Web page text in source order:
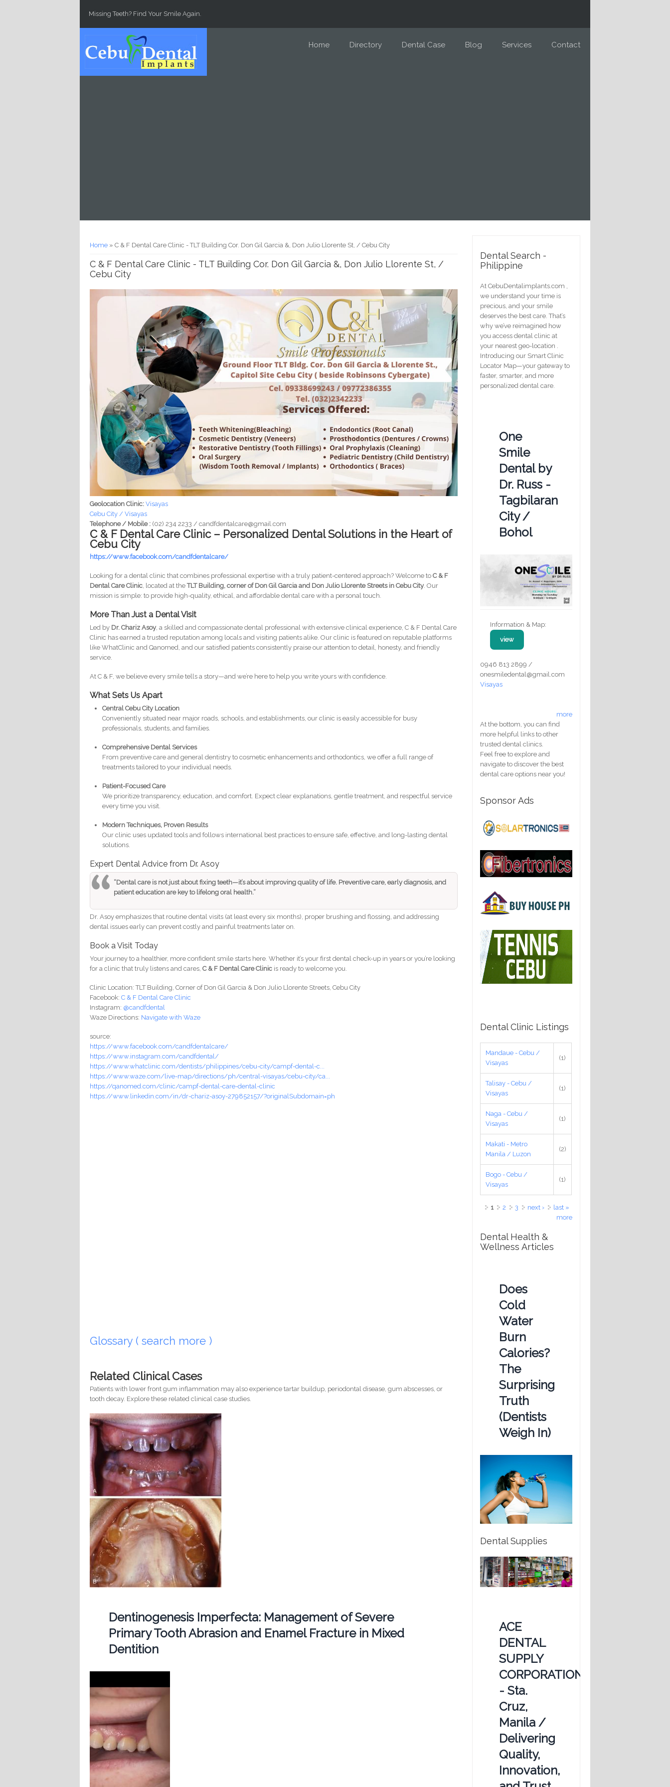
Missing Teeth? Find Your Smile Again.
Home Directory Dental Case Blog Services Contact
You are here
Home » C & F Dental Care Clinic - TLT Building Cor. Don Gil Garcia &, Don Julio Llorente St, / Cebu City
C & F Dental Care Clinic - TLT Building Cor. Don Gil Garcia &, Don Julio Llorente St, /
Cebu City
Geolocation Clinic:Visayas
Cebu City / Visayas
Telephone / Mobile : (02) 234 2233 / candfdentalcare@gmail.com
C & F Dental Care Clinic – Personalized Dental Solutions in the Heart of
Cebu City
https://www.facebook.com/candfdentalcare/
Looking for a dental clinic that combines professional expertise with a truly patient-centered approach? Welcome toC & F
Dental Care Clinic , located at theTLT Building, corner of Don Gil Garcia and Don Julio Llorente Streets in Cebu City. Our
mission is simple: to provide high-quality, ethical, and affordable dental care with a personal touch.
More Than Just a Dental Visit
Led by Dr. Chariz Asoy, a skilled and compassionate dental professional with extensive clinical experience, C & F Dental Care
Clinic has earned a trusted reputation among locals and visiting patients alike. Our clinic is featured on reputable platforms
like WhatClinic and Qanomed, and our satisfied patients consistently praise our attention to detail, honesty, and friendly
service.
At C & F, we believe every smile tells a story—and we’re here to help you write yours with confidence.
What Sets Us Apart
Central Cebu City Location
Conveniently situated near major roads, schools, and establishments, our clinic is easily accessible for busy
professionals, students, and families.
Comprehensive Dental Services
From preventive care and general dentistry to cosmetic enhancements and orthodontics, we offer a full range of
treatments tailored to your individual needs.
Patient-Focused Care
We prioritize transparency, education, and comfort. Expect clear explanations, gentle treatment, and respectful service
every time you visit.
Modern Techniques, Proven Results
Our clinic uses updated tools and follows international best practices to ensure safe, effective, and long-lasting dental
solutions.
Expert Dental Advice from Dr. Asoy
“Dental care is not just about fixing teeth—it’s about improving quality of life. Preventive care, early diagnosis, and
patient education are key to lifelong oral health.”
Dr. Asoy emphasizes that routine dental visits (at least every six months), proper brushing and flossing, and addressing
dental issues early can prevent costly and painful treatments later on.
Book a Visit Today
Your journey to a healthier, more confident smile starts here. Whether it’s your first dental check-up in years or you’re looking
for a clinic that truly listens and cares,C & F Dental Care Clinic is ready to welcome you.
Clinic Location: TLT Building, Corner of Don Gil Garcia & Don Julio Llorente Streets, Cebu City
Facebook:C & F Dental Care Clinic
Instagram: @candfdental
Waze Directions: Navigate with Waze
source:
https://www.facebook.com/candfdentalcare/
https://www.instagram.com/candfdental/
https://www.whatclinic.com/dentists/philippines/cebu-city/campf-dental-c...
https://www.waze.com/live-map/directions/ph/central-visayas/cebu-city/ca...
https://qanomed.com/clinic/campf-dental-care-dental-clinic
https://www.linkedin.com/in/dr-chariz-asoy-279852157/?originalSubdomain=ph
Glossary ( search more )
Related Clinical Cases
Patients with lower front gum inflammation may also experience tartar buildup, periodontal disease, gum abscesses, or
tooth decay. Explore these related clinical case studies.
Dentinogenesis Imperfecta: Management of Severe
Primary Tooth Abrasion and Enamel Fracture in Mixed
Dentition
Dental Search -
Philippine
At CebuDentalimplants.com ,
we understand your time is
precious, and your smile
deserves the best care. That’s
why we’ve reimagined how
you access dental clinic at
your nearest geo-location .
Introducing our Smart Clinic
Locator Map—your gateway to
faster, smarter, and more
personalized dental care.
One
Smile
Dental by
Dr. Russ -
Tagbilaran
City /
Bohol
Information & Map:
view
0946 813 2899 /
onesmiledental@gmail.com
Visayas
more
At the bottom, you can find
more helpful links to other
trusted dental clinics.
Feel free to explore and
navigate to discover the best
dental care options near you!
Sponsor Ads
Dental Clinic Listings
Mandaue - Cebu /
Visayas
(1)
Talisay - Cebu /
Visayas
(1)
Naga - Cebu /
Visayas
(1)
Makati - Metro
Manila / Luzon
(2)
Bogo - Cebu /
Visayas
(1)
Pages
1 2 3 next ›
last »
more
Dental Health &
Wellness Articles
Does
Cold
Water
Burn
Calories?
The
Surprising
Truth
(Dentists
Weigh In)
Dental Supplies
ACE
DENTAL
SUPPLY
CORPORATION
- Sta.
Cruz,
Manila /
Delivering
Quality,
Innovation,